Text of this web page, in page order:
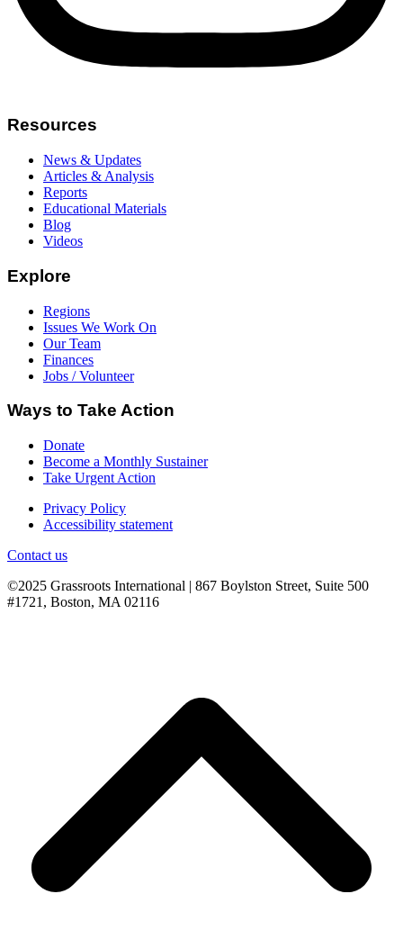
Resources
News & Updates
Articles & Analysis
Reports
Educational Materials
Blog
Videos
Explore
Regions
Issues We Work On
Our Team
Finances
Jobs / Volunteer
Ways to Take Action
Donate
Become a Monthly Sustainer
Take Urgent Action
Privacy Policy
Accessibility statement
Contact us
©2025 Grassroots International | 867 Boylston Street, Suite 500
#1721, Boston, MA 02116